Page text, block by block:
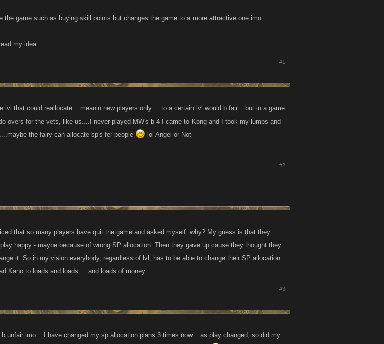
the game such as buying skill points but changes the game to a more attractive one imo.
my idea.
#1
lvl that could reallocate ...meanin new players only.... to a certain lvl would b fair... but in a game
overs for the vets, like us....I never played MW's b 4 I came to Kong and I took my lumps and
the fairy can allocate sp's fer people
lol Angel or Not
#2
that so many players have quit the game and asked myself: why? My guess is that they
happy - maybe because of wrong SP allocation. Then they gave up cause they thought they
it. So in my vision everybody, regardless of lvl, has to be able to change their SP allocation
Kano to loads and loads ... and loads of money.
#3
unfair imo... I have changed my sp allocation plans 3 times now... as play changed, so did my